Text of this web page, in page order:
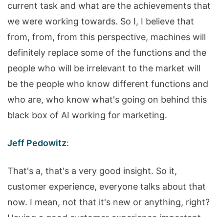
current task and what are the achievements that
we were working towards. So I, I believe that
from, from, from this perspective, machines will
definitely replace some of the functions and the
people who will be irrelevant to the market will
be the people who know different functions and
who are, who know what's going on behind this
black box of AI working for marketing.
Jeff Pedowitz:
That's a, that's a very good insight. So it,
customer experience, everyone talks about that
now. I mean, not that it's new or anything, right?